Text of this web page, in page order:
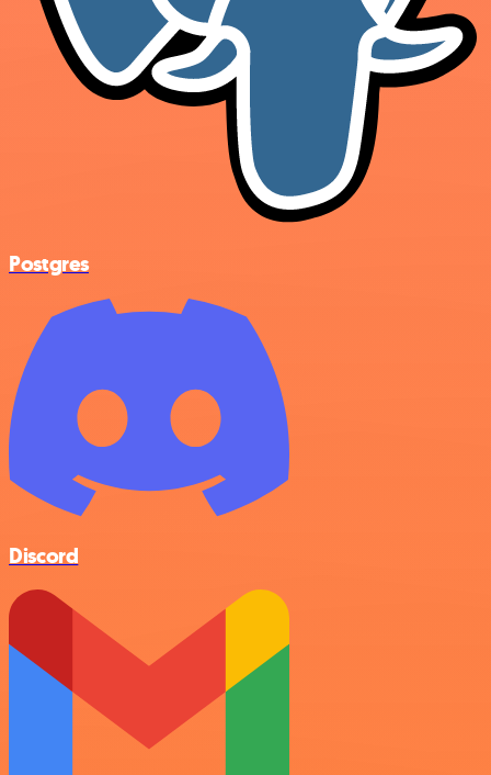
Postgres
Discord